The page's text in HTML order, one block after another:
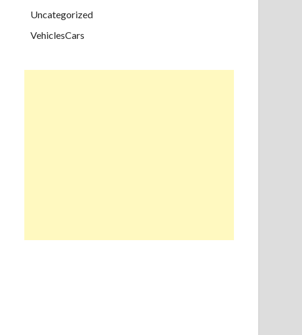
Uncategorized
VehiclesCars